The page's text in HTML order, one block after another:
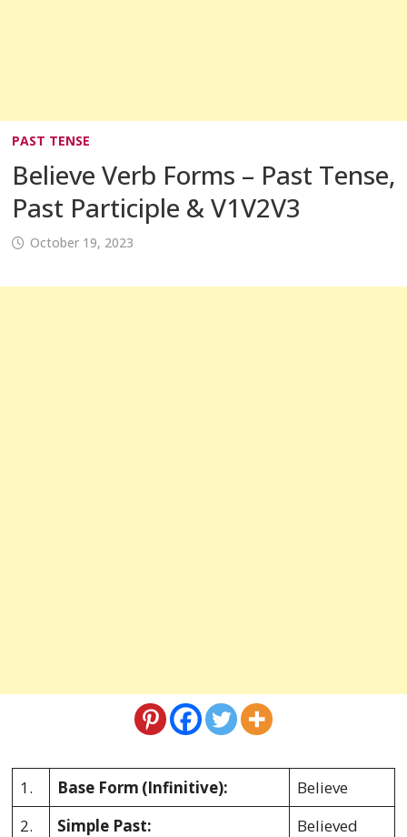
PAST TENSE
Believe Verb Forms – Past Tense,
Past Participle & V1V2V3
October 19, 2023
1. Base Form (Infinitive):
Believe
2.
Simple Past:
Believed